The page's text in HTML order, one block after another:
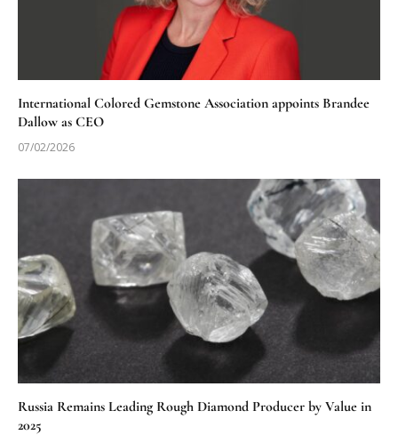
International Colored Gemstone Association appoints Brandee
Dallow as CEO
07/02/2026
Russia Remains Leading Rough Diamond Producer by Value in
2025